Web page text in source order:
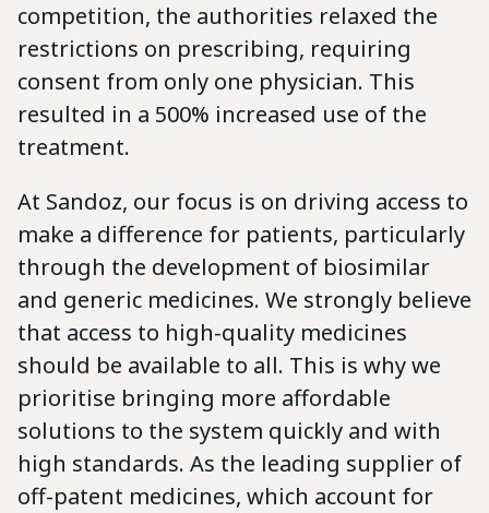
competition, the authorities relaxed the
restrictions on prescribing, requiring
consent from only one physician. This
resulted in a 500% increased use of the
treatment.
At Sandoz, our focus is on driving access to
make a difference for patients, particularly
through the development of biosimilar
and generic medicines. We strongly believe
that access to high-quality medicines
should be available to all. This is why we
prioritise bringing more affordable
solutions to the system quickly and with
high standards. As the leading supplier of
off-patent medicines, which account for